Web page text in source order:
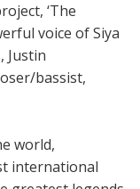
‘The
voice of Siya
Justin
bassist,
world,
international